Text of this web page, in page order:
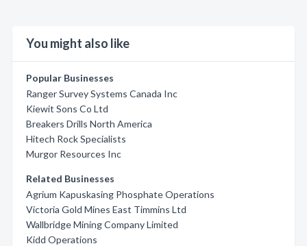
You might also like
Popular Businesses
Ranger Survey Systems Canada Inc
Kiewit Sons Co Ltd
Breakers Drills North America
Hitech Rock Specialists
Murgor Resources Inc
Related Businesses
Agrium Kapuskasing Phosphate Operations
Victoria Gold Mines East Timmins Ltd
Wallbridge Mining Company Limited
Kidd Operations